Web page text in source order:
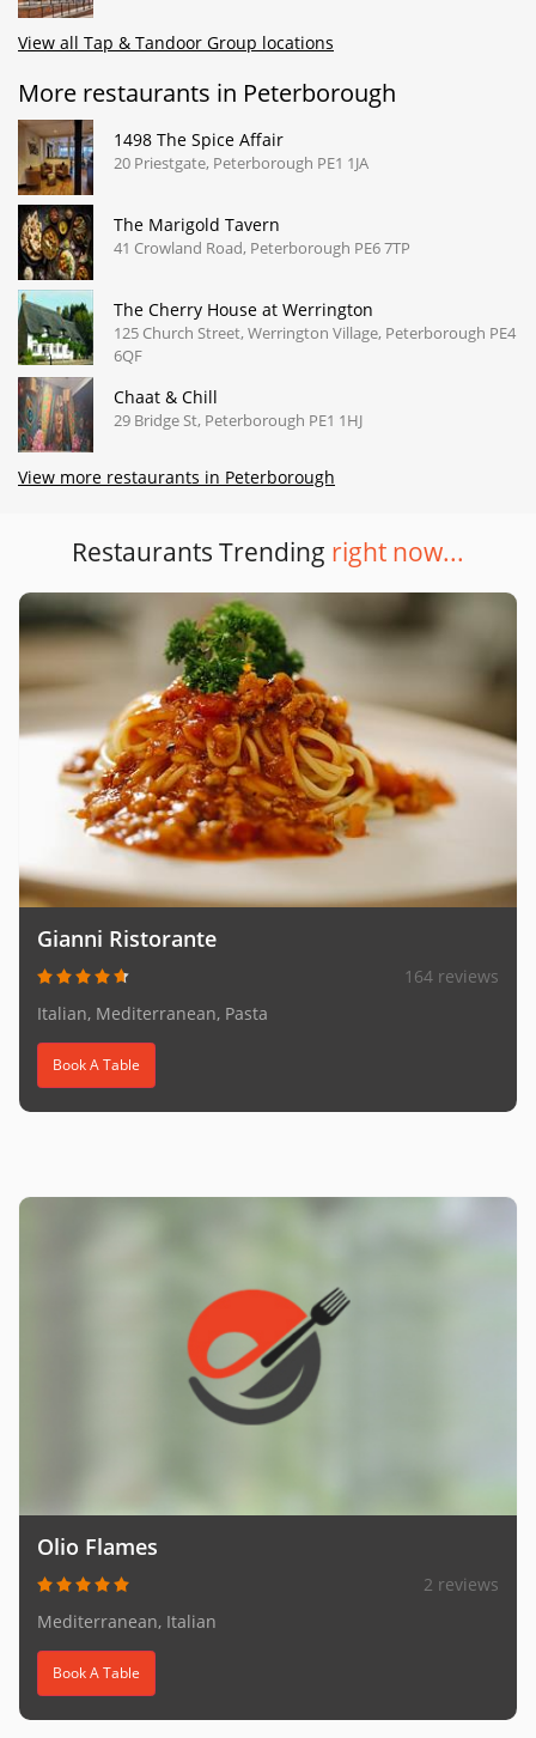
View all Tap & Tandoor Group locations
More restaurants in Peterborough
1498 The Spice Affair
20 Priestgate, Peterborough PE1 1JA
The Marigold Tavern
41 Crowland Road, Peterborough PE6 7TP
The Cherry House at Werrington
125 Church Street, Werrington Village, Peterborough PE4
6QF
Chaat & Chill
29 Bridge St, Peterborough PE1 1HJ
View more restaurants in Peterborough
Restaurants Trending right now...
Gianni Ristorante
164 reviews
Italian, Mediterranean, Pasta
Book A Table
Olio Flames
2 reviews
Mediterranean, Italian
Book A Table